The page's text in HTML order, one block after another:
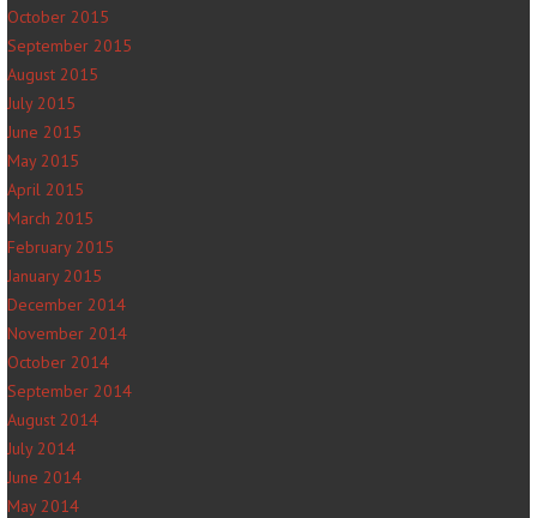
October 2015
September 2015
August 2015
July 2015
June 2015
May 2015
April 2015
March 2015
February 2015
January 2015
December 2014
November 2014
October 2014
September 2014
August 2014
July 2014
June 2014
May 2014